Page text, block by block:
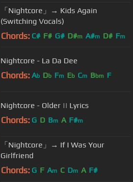
「Nightcore」→ Kids Again
(Switching Vocals)
Chords: C# F# G# D#m A#m D# Fm
Nightcore - La Da Dee
Chords: Ab Db Fm Eb Cm Bbm F
Nightcore - Older || Lyrics
Chords: G D Bm A F#m
「Nightcore」→ If I Was Your
Girlfriend
Chords: G F Am C Dm A F#